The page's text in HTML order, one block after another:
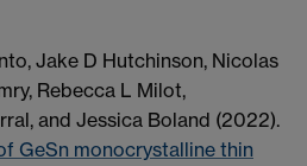
Jake D Hutchinson, Nicolas
Rebecca L Milot,
and Jessica Boland (2022).
GeSn monocrystalline thin